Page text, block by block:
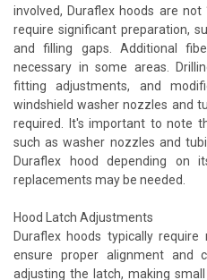
involved, Duraflex hoods are
require significant preparation,
and filling gaps. Additional
necessary in some areas.
fitting adjustments, and
windshield washer nozzles and
required. It's important to note
such as washer nozzles and
Duraflex hood depending on
replacements may be needed.
Hood Latch Adjustments
Duraflex hoods typically
ensure proper alignment and
adjusting the latch, making